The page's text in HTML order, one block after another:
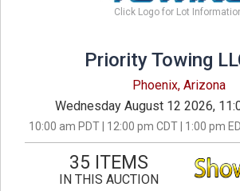
Click Logo for Lot
Priority Towing
Phoenix, Arizona
Wednesday August 12 2026,
10:00 am PDT | 12:00 pm CDT | 1:00 pm
35 ITEMS
IN THIS AUCTION